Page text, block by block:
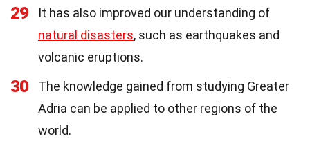
29
It has also improved our understanding of
natural disasters, such as earthquakes and
volcanic eruptions.
30
The knowledge gained from studying Greater
Adria can be applied to other regions of the
world.